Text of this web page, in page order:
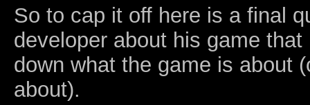
So to cap it off here is a final
developer about his game
down what the game is about
about).